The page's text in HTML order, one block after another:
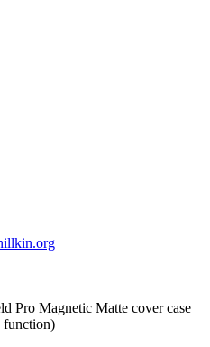
Pro Magnetic Matte cover case